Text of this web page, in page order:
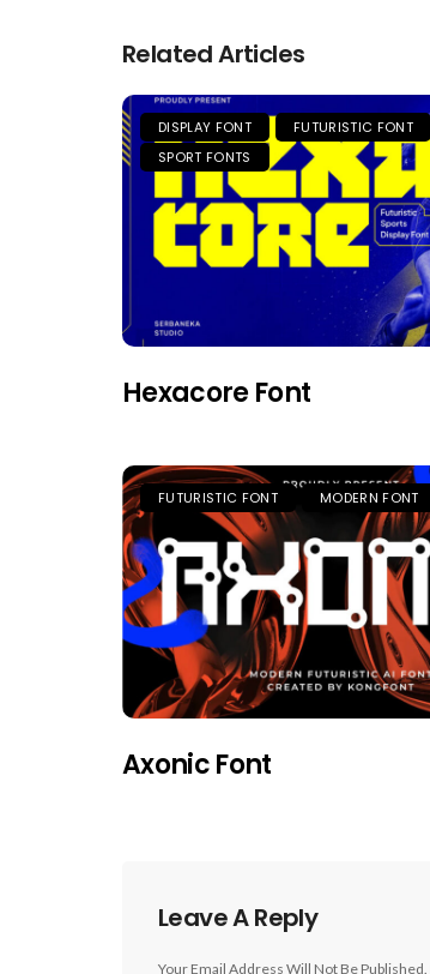
Related Articles
DISPLAY FONT
FUTURISTIC FONT
SPORT FONTS
Hexacore Font
FUTURISTIC FONT MODERN FONT
Axonic Font
Leave A Reply
Your Email Address Will Not Be Published.